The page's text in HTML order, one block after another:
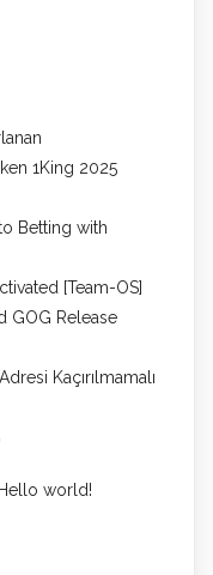
1King 2025
Betting with
[Team-OS]
GOG Release
Kaçırılmamalı
Hello world!